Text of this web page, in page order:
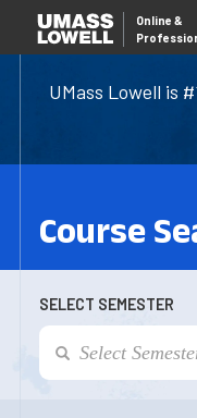
UMass Lowell is
Online &
Course
SELECT SEMESTER